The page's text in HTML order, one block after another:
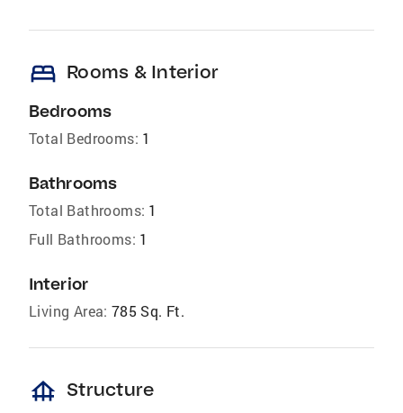
bed Rooms & Interior
Bedrooms
Total Bedrooms: 1
Bathrooms
Total Bathrooms: 1
Full Bathrooms: 1
Interior
Living Area: 785 Sq. Ft.
foundation Structure